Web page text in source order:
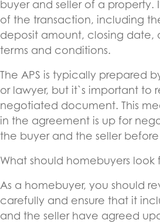
buyer and seller of a property.
of the transaction, including
deposit amount, closing date,
terms and conditions.
The APS is typically prepared
or lawyer, but it`s important to
negotiated document. This
in the agreement is up for
the buyer and the seller before
What should homebuyers look
As a homebuyer, you should
carefully and ensure that it
and the seller have agreed